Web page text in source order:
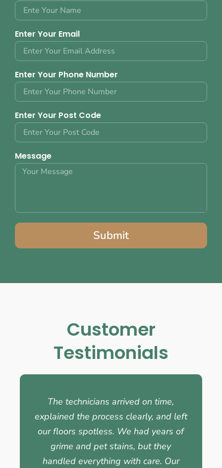
Enter Your Email
Enter Your Phone Number
Enter Your Post Code
Message
Submit
Customer
Testimonials
The technicians arrived on time,
explained the process clearly, and left
our floors spotless. We had years of
grime and pet stains, but they
handled everything with care. Our